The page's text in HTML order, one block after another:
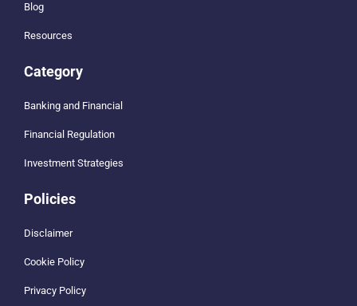
Blog
Resources
Category
Banking and Financial
Financial Regulation
Investment Strategies
Policies
Disclaimer
Cookie Policy
Privacy Policy